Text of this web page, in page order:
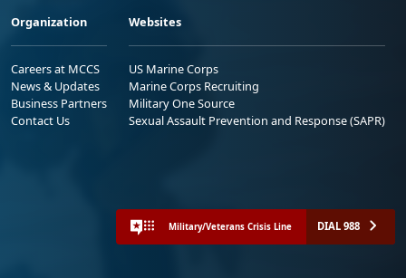
Organization
Careers at MCCS
News & Updates
Business Partners
Contact Us
Websites
US Marine Corps
Marine Corps Recruiting
Military One Source
Sexual Assault Prevention and Response (SAPR)
Military/Veterans Crisis Line DIAL 988